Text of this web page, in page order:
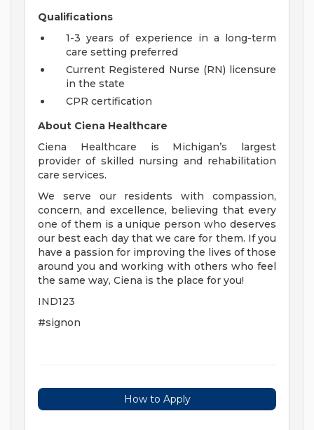
Qualifications
1-3 years of experience in a long-term
care setting preferred
Current Registered Nurse (RN) licensure
in the state
CPR certification
About Ciena Healthcare
Ciena Healthcare is Michigan’s largest
provider of skilled nursing and rehabilitation
care services.
We serve our residents with compassion,
concern, and excellence, believing that every
one of them is a unique person who deserves
our best each day that we care for them. If you
have a passion for improving the lives of those
around you and working with others who feel
the same way, Ciena is the place for you!
IND123
#signon
How to Apply